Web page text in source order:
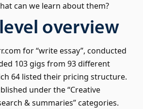
can we learn about them?
overview
for “write essay”, conducted
103 gigs from 93 different
64 listed their pricing structure.
under the “Creative
& summaries” categories.